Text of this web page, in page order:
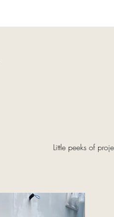
Little peeks of